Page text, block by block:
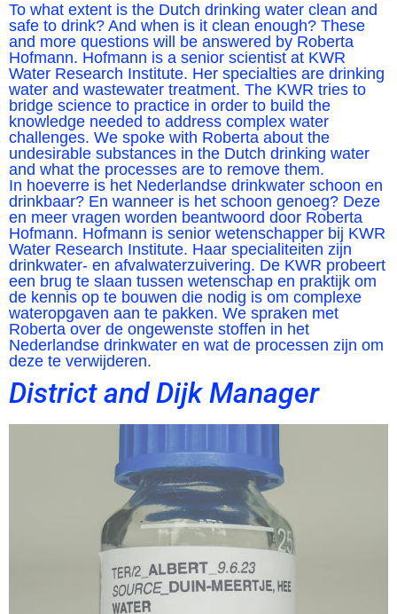
To what extent is the Dutch drinking water clean and
safe to drink? And when is it clean enough? These
and more questions will be answered by Roberta
Hofmann. Hofmann is a senior scientist at KWR
Water Research Institute. Her specialties are drinking
water and wastewater treatment. The KWR tries to
bridge science to practice in order to build the
knowledge needed to address complex water
challenges. We spoke with Roberta about the
undesirable substances in the Dutch drinking water
and what the processes are to remove them.
In hoeverre is het Nederlandse drinkwater schoon en
drinkbaar? En wanneer is het schoon genoeg? Deze
en meer vragen worden beantwoord door Roberta
Hofmann. Hofmann is senior wetenschapper bij KWR
Water Research Institute. Haar specialiteiten zijn
drinkwater- en afvalwaterzuivering. De KWR probeert
een brug te slaan tussen wetenschap en praktijk om
de kennis op te bouwen die nodig is om complexe
wateropgaven aan te pakken. We spraken met
Roberta over de ongewenste stoffen in het
Nederlandse drinkwater en wat de processen zijn om
deze te verwijderen.
District and Dijk Manager